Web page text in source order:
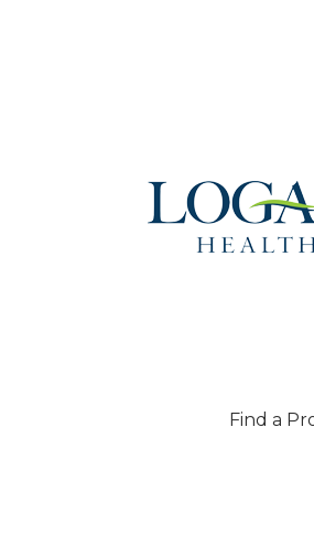
Find a